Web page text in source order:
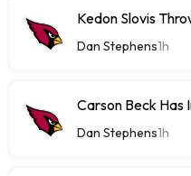
Kedon Slovis
Dan Stephens1h
Carson Beck Has
Dan Stephens1h